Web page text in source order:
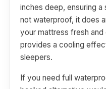
inches deep, ensuring a
not waterproof, it does
your mattress fresh
provides a cooling
sleepers.
If you need full